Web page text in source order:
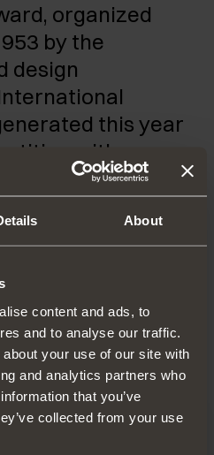
About
content and ads, to
and to analyse our traffic.
your use of our site with
and analytics partners who
that you’ve
collected from your use
organized
by the
design
this year
with over
innovations
all over the
jurors